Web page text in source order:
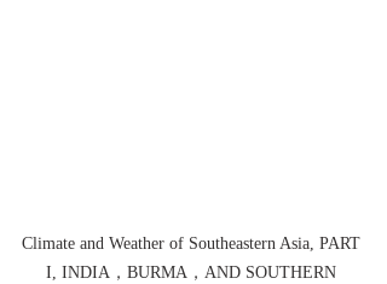
Climate and Weather of Southeastern Asia, PART
I, INDIA，BURMA，AND SOUTHERN